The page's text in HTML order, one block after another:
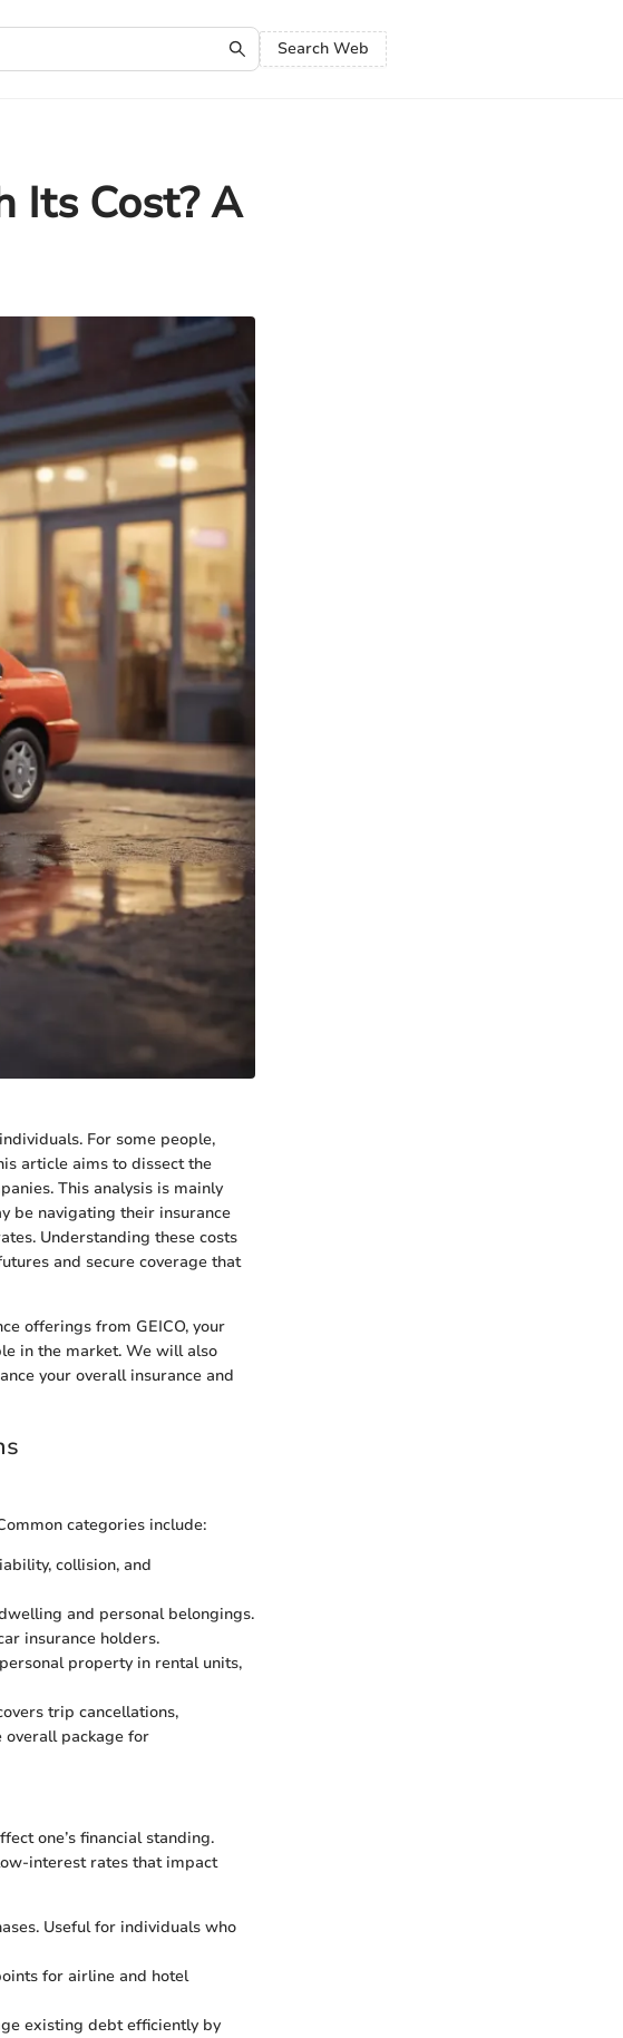
Search Web
Its Cost? A
For some people,
article aims to dissect the
This analysis is mainly
be navigating their insurance
Understanding these costs
and secure coverage that
offerings from GEICO, your
in the market. We will also
your overall insurance and
categories include:
collision, and
and personal belongings.
insurance holders.
property in rental units,
trip cancellations,
overall package for
one’s financial standing.
interest rates that impact
Useful for individuals who
for airline and hotel
existing debt efficiently by